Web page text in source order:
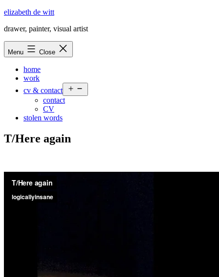
Skip
content
elizabeth de witt
drawer, painter, visual artist
Menu Close
home
work
cv & contact
menu
contact
CV
stolen words
T/Here again